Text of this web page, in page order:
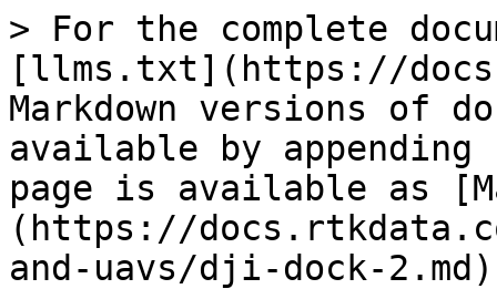
> For the complete
[llms.txt](https://
Markdown versions of
available by
page is available as
(https://
and-uavs/dji-dock-